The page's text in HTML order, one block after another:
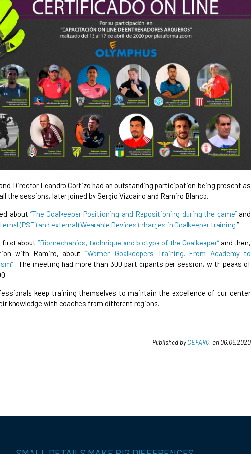
Director Leandro Cortizo had an outstanding participation being present as
the sessions, later joined by Sergio Vizcaíno and Ramiro Blanco.
about“The Goalkeeper Positioning and Repositioning during the game”and
(PSE) and external (Wearable Devices) charges in Goalkeeper training “.
first about “Biomechanics, technique and biotype of the Goalkeeper” and then,
with Ramiro, about “Women Goalkeepers Training. From Academy to
The meeting had more than 300 participants per session, with peaks of
keep training themselves to maintain the excellence of our center
knowledge with coaches from different regions.
Published by CEFARQ, on 06.05.2020